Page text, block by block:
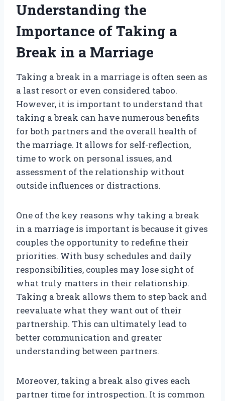
Understanding the
Importance of Taking a
Break in a Marriage
Taking a break in a marriage is often seen as
a last resort or even considered taboo.
However, it is important to understand that
taking a break can have numerous benefits
for both partners and the overall health of
the marriage. It allows for self-reflection,
time to work on personal issues, and
assessment of the relationship without
outside influences or distractions.
One of the key reasons why taking a break
in a marriage is important is because it gives
couples the opportunity to redefine their
priorities. With busy schedules and daily
responsibilities, couples may lose sight of
what truly matters in their relationship.
Taking a break allows them to step back and
reevaluate what they want out of their
partnership. This can ultimately lead to
better communication and greater
understanding between partners.
Moreover, taking a break also gives each
partner time for introspection. It is common